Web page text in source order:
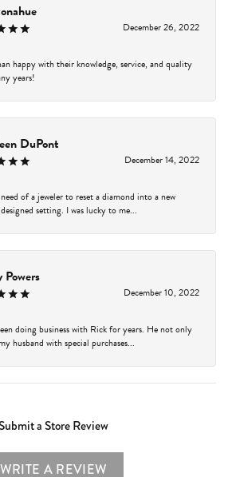
December 26, 2022
happy with their knowledge, service, and quality
years!
DuPont
December 14, 2022
of a jeweler to reset a diamond into a new
setting. I was lucky to me...
Powers
December 10, 2022
doing business with Rick for years. He not only
husband with special purchases...
a Store Review
WRITE A REVIEW